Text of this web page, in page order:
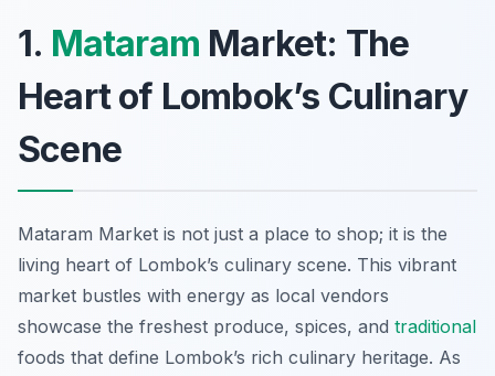
1. Mataram Market: The
Heart of Lombok’s Culinary
Scene
Mataram Market is not just a place to shop; it is the
living heart of Lombok’s culinary scene. This vibrant
market bustles with energy as local vendors
showcase the freshest produce, spices, and traditional
foods that define Lombok’s rich culinary heritage. As